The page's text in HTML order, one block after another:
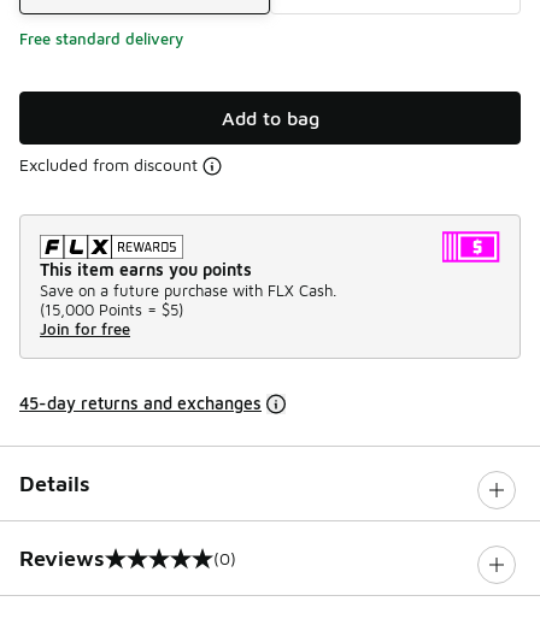
Free standard delivery
Add to bag
Excluded from discount
This item earns you points
Save on a future purchase with FLX Cash.
(15,000 Points = $5)
Join for free
45-day returns and exchanges
Details
Reviews
0 out of 5 rating (0)